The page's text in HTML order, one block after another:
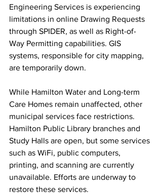
Engineering Services is experiencing
limitations in online Drawing Requests
through SPIDER, as well as Right-of-
Way Permitting capabilities. GIS
systems, responsible for city mapping,
are temporarily down.
While Hamilton Water and Long-term
Care Homes remain unaffected, other
municipal services face restrictions.
Hamilton Public Library branches and
Study Halls are open, but some services
such as WiFi, public computers,
printing, and scanning are currently
unavailable. Efforts are underway to
restore these services.